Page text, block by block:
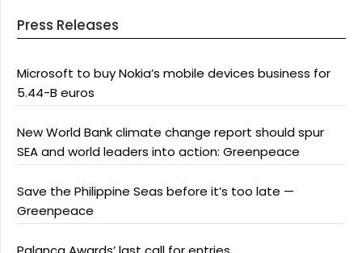
Press Releases
Microsoft to buy Nokia’s mobile devices business for
5.44-B euros
New World Bank climate change report should spur
SEA and world leaders into action: Greenpeace
Save the Philippine Seas before it’s too late —
Greenpeace